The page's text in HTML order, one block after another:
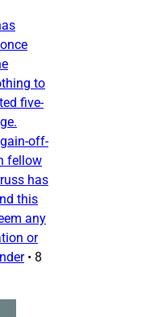
to
five-
off-
fellow
has
this
any
or
• 8